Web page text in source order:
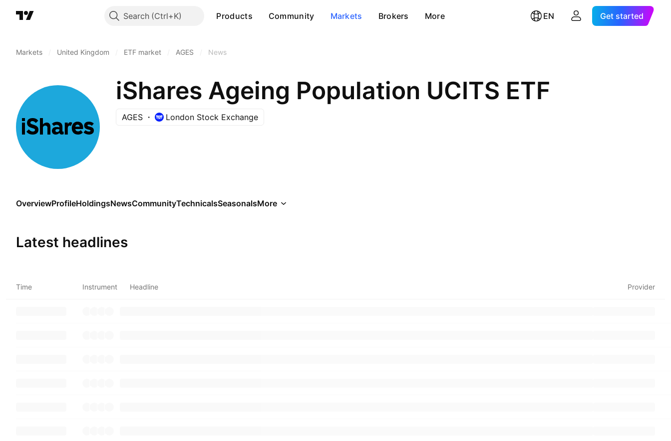
Search Products Community Markets Brokers More EN Get started
Markets United Kingdom ETF market AGES News
iShares Ageing Population UCITS ETF
AGES London Stock Exchange
OverviewProfileHoldingsNewsCommunityTechnicalsSeasonalsMore
Latest headlines
Time Instrument Headline Provider